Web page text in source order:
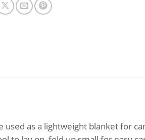
as a lightweight blanket for